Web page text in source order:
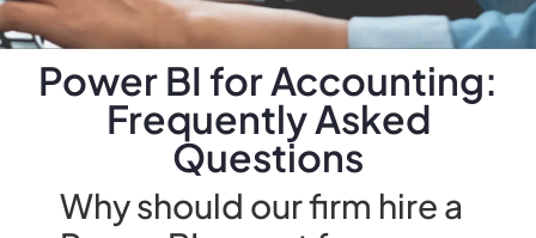
Power BI for Accounting:
Frequently Asked
Questions
Why should our firm hire a